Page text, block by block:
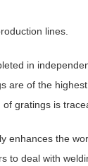
lines.
in
of the
gratings is
the
to deal with